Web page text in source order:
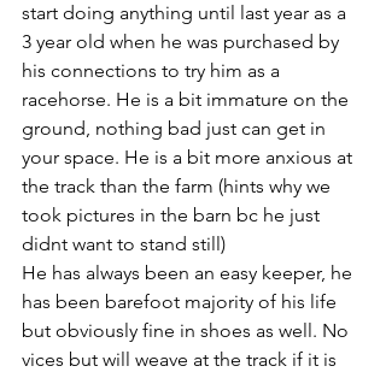
start doing anything until last year as a
3 year old when he was purchased by
his connections to try him as a
racehorse. He is a bit immature on the
ground, nothing bad just can get in
your space. He is a bit more anxious at
the track than the farm (hints why we
took pictures in the barn bc he just
didnt want to stand still)
He has always been an easy keeper, he
has been barefoot majority of his life
but obviously fine in shoes as well. No
vices but will weave at the track if it is